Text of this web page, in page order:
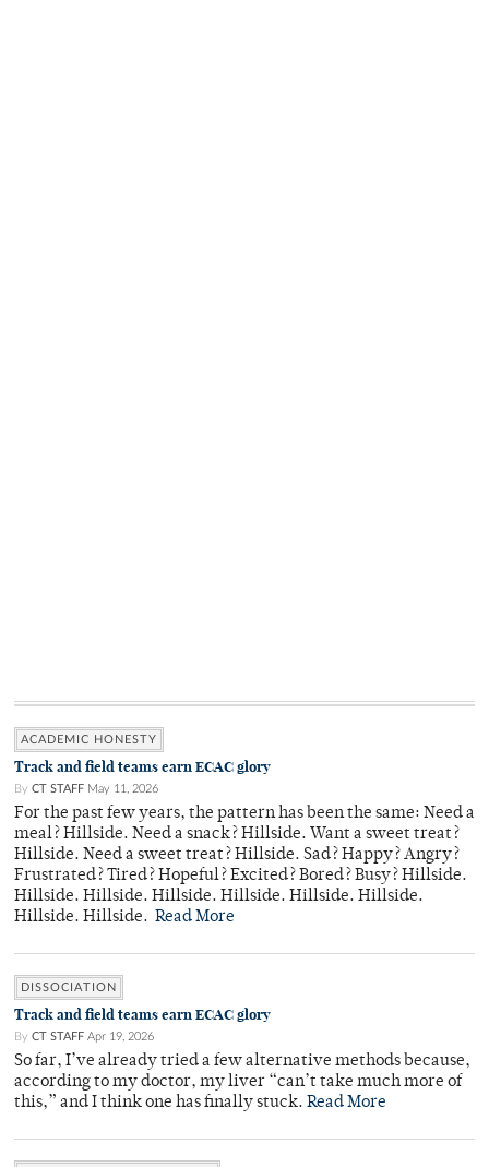
ACADEMIC HONESTY
Track and field teams earn ECAC glory
By CT STAFF May 11, 2026
For the past few years, the pattern has been the same: Need a
meal? Hillside. Need a snack? Hillside. Want a sweet treat?
Hillside. Need a sweet treat? Hillside. Sad? Happy? Angry?
Frustrated? Tired? Hopeful? Excited? Bored? Busy? Hillside.
Hillside. Hillside. Hillside. Hillside. Hillside. Hillside.
Hillside. Hillside. Read More
DISSOCIATION
Track and field teams earn ECAC glory
By CT STAFF Apr 19, 2026
So far, I’ve already tried a few alternative methods because,
according to my doctor, my liver “can’t take much more of
this,” and I think one has finally stuck. Read More